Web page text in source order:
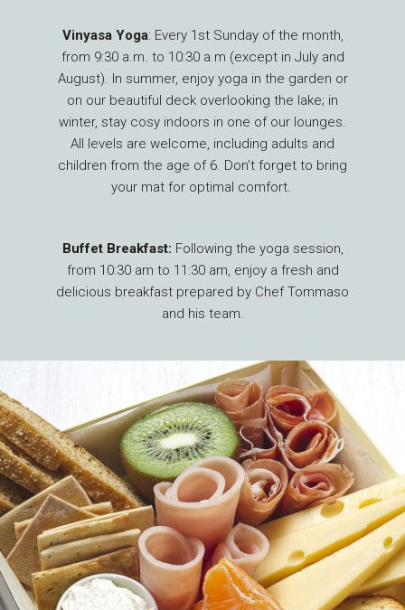
Vinyasa Yoga: Every 1st Sunday of the month,
from 9:30 a.m. to 10:30 a.m (except in July and
August). In summer, enjoy yoga in the garden or
on our beautiful deck overlooking the lake; in
winter, stay cosy indoors in one of our lounges.
All levels are welcome, including adults and
children from the age of 6. Don’t forget to bring
your mat for optimal comfort.
Buffet Breakfast: Following the yoga session,
from 10:30 am to 11:30 am, enjoy a fresh and
delicious breakfast prepared by Chef Tommaso
and his team.
: Yoga at CHF 10 and Breakfast at
CHF 28 per person.
Children’s Rates (ages 6 to 12): Yoga is
Complimentary and Breakfast at CHF 15 per
children.
Reservations required*: by email at
info@nuevalunayoga.ch or by phone at +41 78
737 73 05. *Depending on the number of
reservations received, we reserve the right to